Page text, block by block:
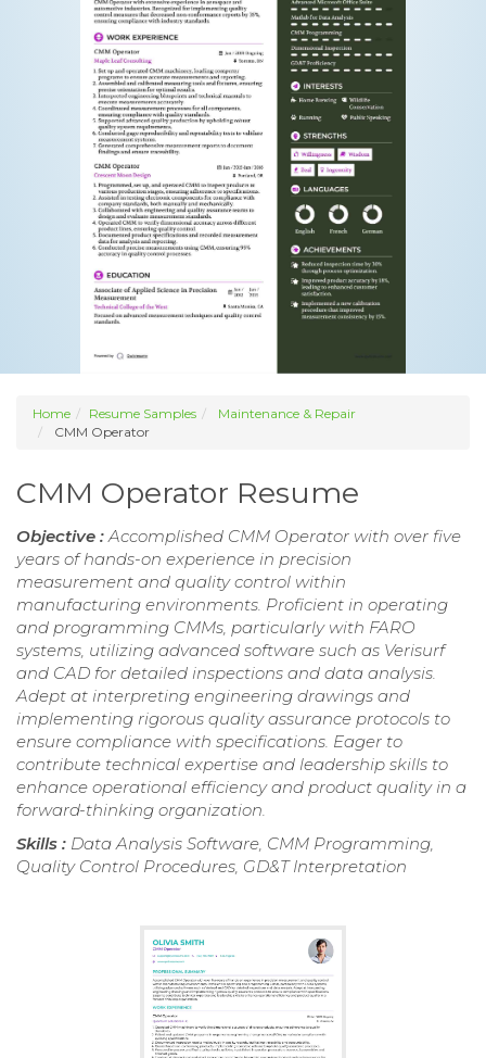
Home Resume Samples
Maintenance & Repair
CMM Operator
CMM Operator Resume
Objective :Accomplished CMM Operator with over five
years of hands-on experience in precision
measurement and quality control within
manufacturing environments. Proficient in operating
and programming CMMs, particularly with FARO
systems, utilizing advanced software such as Verisurf
and CAD for detailed inspections and data analysis.
Adept at interpreting engineering drawings and
implementing rigorous quality assurance protocols to
ensure compliance with specifications. Eager to
contribute technical expertise and leadership skills to
enhance operational efficiency and product quality in a
forward-thinking organization.
Skills : Data Analysis Software, CMM Programming,
Quality Control Procedures, GD&T Interpretation